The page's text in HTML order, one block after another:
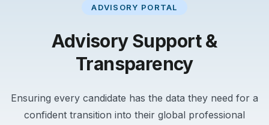
ADVISORY PORTAL
Advisory Support &
Transparency
Ensuring every candidate has the data they need for a
confident transition into their global professional